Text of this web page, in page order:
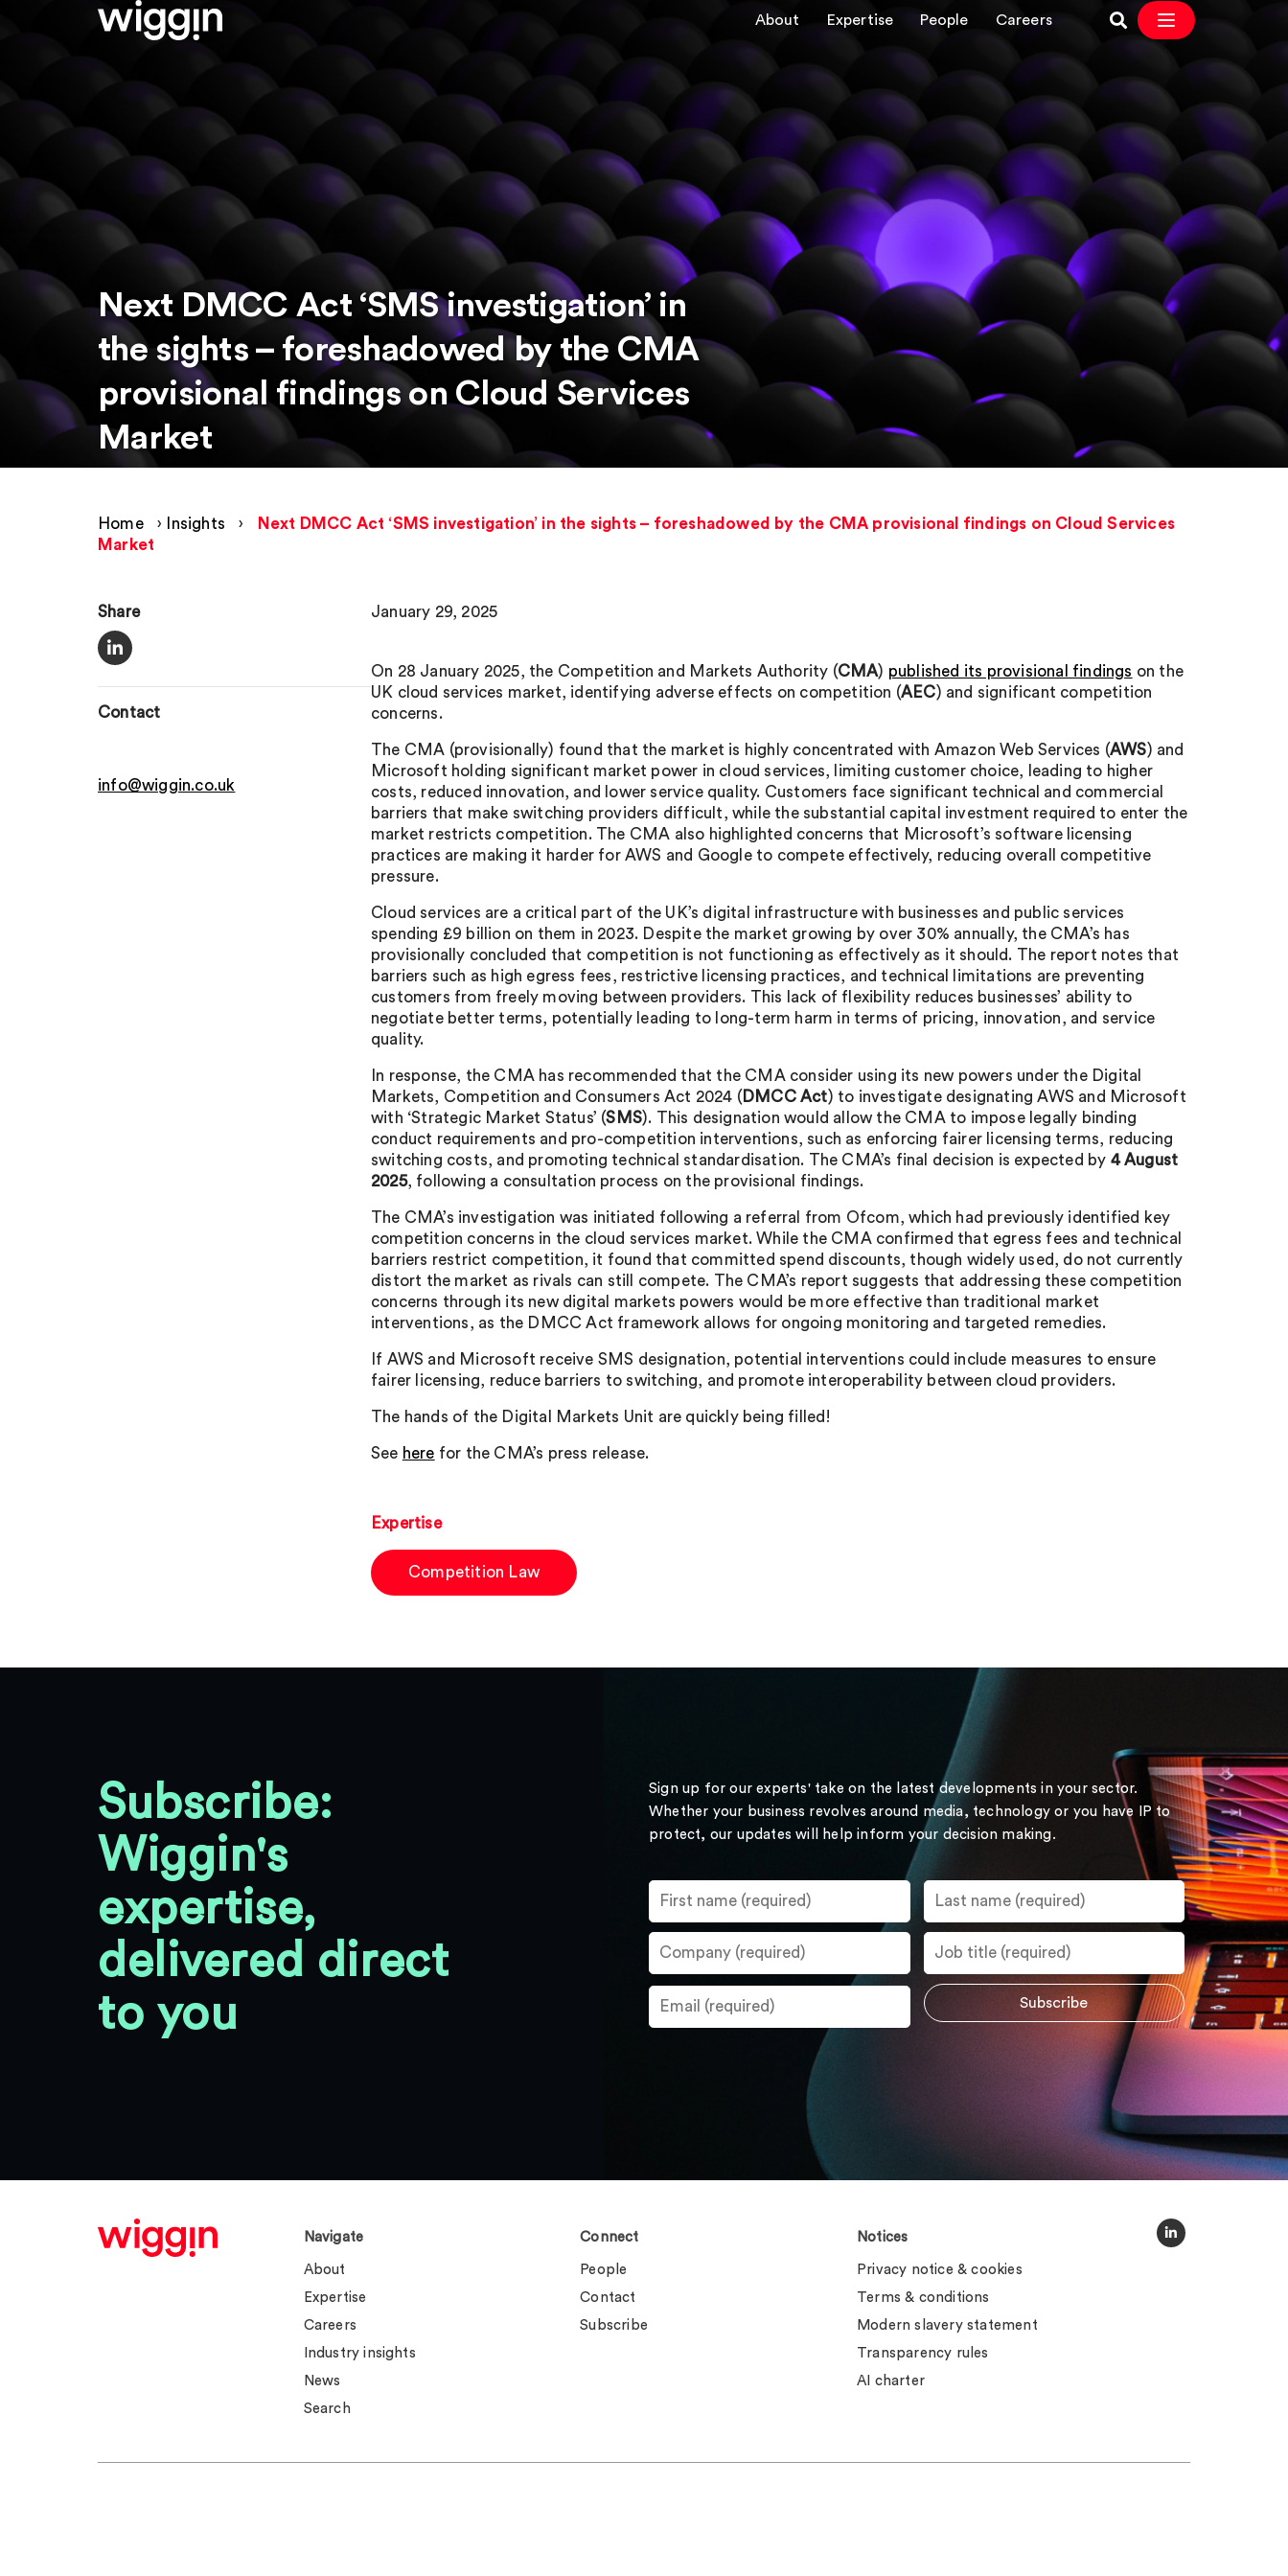
About Expertise People Careers
Next DMCC Act ‘SMS investigation’ in
the sights – foreshadowed by the CMA
provisional findings on Cloud Services
Market
Home › Insights ›
Next DMCC Act ‘SMS investigation’ in the sights – foreshadowed by the CMA provisional findings on Cloud Services
Market
Share
Contact
info@wiggin.co.uk
January 29, 2025
On 28 January 2025, the Competition and Markets Authority (CMA) published its provisional findings on the
UK cloud services market, identifying adverse effects on competition (AEC) and significant competition
concerns.
The CMA (provisionally) found that the market is highly concentrated with Amazon Web Services (AWS) and
Microsoft holding significant market power in cloud services, limiting customer choice, leading to higher
costs, reduced innovation, and lower service quality. Customers face significant technical and commercial
barriers that make switching providers difficult, while the substantial capital investment required to enter the
market restricts competition. The CMA also highlighted concerns that Microsoft’s software licensing
practices are making it harder for AWS and Google to compete effectively, reducing overall competitive
pressure.
Cloud services are a critical part of the UK’s digital infrastructure with businesses and public services
spending £9 billion on them in 2023. Despite the market growing by over 30% annually, the CMA’s has
provisionally concluded that competition is not functioning as effectively as it should. The report notes that
barriers such as high egress fees, restrictive licensing practices, and technical limitations are preventing
customers from freely moving between providers. This lack of flexibility reduces businesses’ ability to
negotiate better terms, potentially leading to long-term harm in terms of pricing, innovation, and service
quality.
In response, the CMA has recommended that the CMA consider using its new powers under the Digital
Markets, Competition and Consumers Act 2024 ( DMCC Act) to investigate designating AWS and Microsoft
with ‘Strategic Market Status’ (SMS). This designation would allow the CMA to impose legally binding
conduct requirements and pro-competition interventions, such as enforcing fairer licensing terms, reducing
switching costs, and promoting technical standardisation. The CMA’s final decision is expected by 4 August
2025, following a consultation process on the provisional findings.
The CMA’s investigation was initiated following a referral from Ofcom, which had previously identified key
competition concerns in the cloud services market. While the CMA confirmed that egress fees and technical
barriers restrict competition, it found that committed spend discounts, though widely used, do not currently
distort the market as rivals can still compete. The CMA’s report suggests that addressing these competition
concerns through its new digital markets powers would be more effective than traditional market
interventions, as the DMCC Act framework allows for ongoing monitoring and targeted remedies.
If AWS and Microsoft receive SMS designation, potential interventions could include measures to ensure
fairer licensing, reduce barriers to switching, and promote interoperability between cloud providers.
The hands of the Digital Markets Unit are quickly being filled!
See here for the CMA’s press release.
Expertise
Competition Law
Subscribe:
Wiggin's
expertise,
delivered direct
to you
Sign up for our experts' take on the latest developments in your sector.
Whether your business revolves around media, technology or you have IP to
protect, our updates will help inform your decision making.
Navigate
About
Expertise
Careers
Industry insights
News
Search
Connect
People
Contact
Subscribe
Notices
Privacy notice & cookies
Terms & conditions
Modern slavery statement
Transparency rules
AI charter